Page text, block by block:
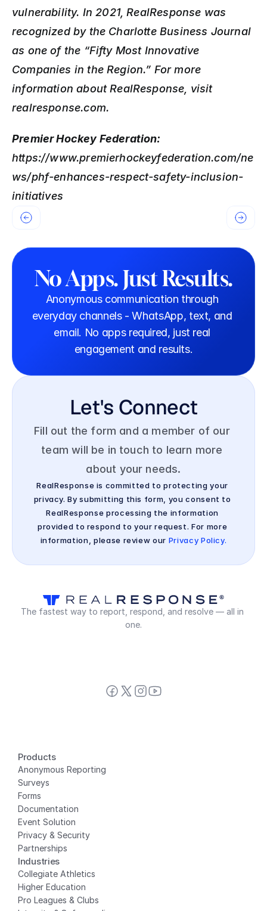
vulnerability. In 2021, RealResponse was
recognized by the Charlotte Business Journal
as one of the “Fifty Most Innovative
Companies in the Region.” For more
information about RealResponse, visit
realresponse.com.
https://www.premierhockeyfederation.com/ne
ws/phf-enhances-respect-safety-inclusion-
initiatives
No Apps. Just Results.
Anonymous communication through
everyday channels - WhatsApp, text, and
email. No apps required, just real
engagement and results.
Let's Connect
Fill out the form and a member of our
team will be in touch to learn more
about your needs.
RealResponse is committed to protecting your
privacy. By submitting this form, you consent to
RealResponse processing the information
provided to respond to your request. For more
information, please review our Privacy Policy.
The fastest way to report, respond, and resolve — all in
one.
Products
Anonymous Reporting
Surveys
Forms
Documentation
Event Solution
Privacy & Security
Partnerships
Industries
Collegiate Athletics
Higher Education
Pro Leagues & Clubs